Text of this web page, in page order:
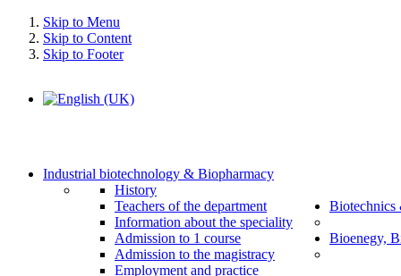
Skip to Menu
Skip to Content
Skip to Footer
Industrial biotechnology & Biopharmacy
History
Teachers of the department
Information about the speciality
Admission to 1 course
Admission to the magistracy
Employment and practice
Biotechnics
Bioenegy,